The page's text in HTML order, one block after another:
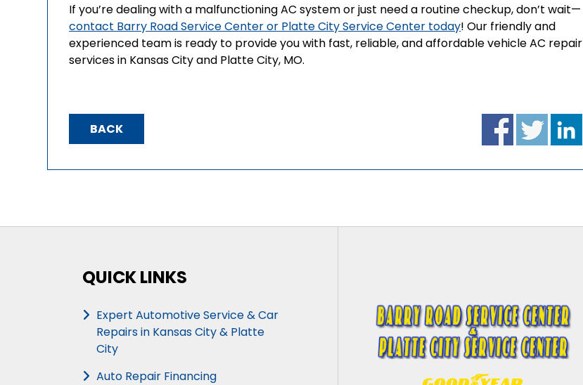
If you’re dealing with a malfunctioning AC system or just need a routine checkup, don’t wait—
contact Barry Road Service Center or Platte City Service Center today! Our friendly and
experienced team is ready to provide you with fast, reliable, and affordable vehicle AC repair
services in Kansas City and Platte City, MO.
BACK
QUICK LINKS
Expert Automotive Service & Car
Repairs in Kansas City & Platte
City
Auto Repair Financing